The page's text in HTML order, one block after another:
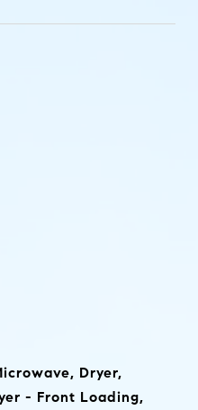
Dryer,
- Front Loading,